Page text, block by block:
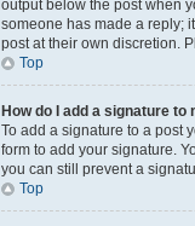
output below the post when
someone has made a reply;
post at their own discretion.
Top
How do I add a signature to
To add a signature to a post
form to add your signature.
you can still prevent a
Top